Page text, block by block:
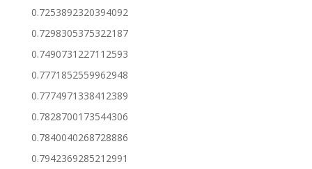
0.7253892320394092
0.7298305375322187
0.7490731227112593
0.7771852559962948
0.7774971338412389
0.7828700173544306
0.7840040268728886
0.7942369285212991